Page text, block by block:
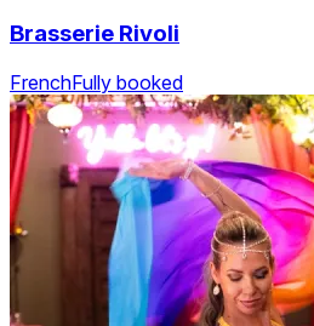
Brasserie Rivoli
FrenchFully booked